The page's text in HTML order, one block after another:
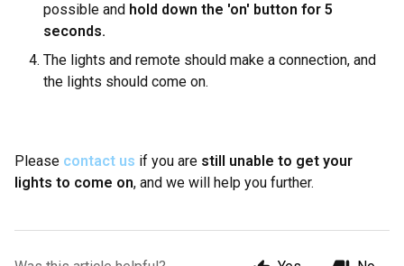
possible and hold down the 'on' button for 5
seconds.
The lights and remote should make a connection, and
the lights should come on.
Please contact us if you are still unable to get your
lights to come on, and we will help you further.